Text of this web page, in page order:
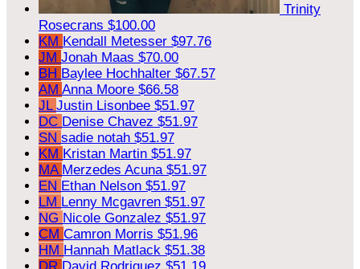
Trinity
Rosecrans $100.00
KM Kendall Metesser $97.76
JM Jonah Maas $70.00
BH Baylee Hochhalter $67.57
AM Anna Moore $66.58
JL Justin Lisonbee $51.97
DC Denise Chavez $51.97
SN sadie notah $51.97
KM Kristan Martin $51.97
MA Merzedes Acuna $51.97
EN Ethan Nelson $51.97
LM Lenny Mcgavren $51.97
NG Nicole Gonzalez $51.97
CM Camron Morris $51.96
HM Hannah Matlack $51.38